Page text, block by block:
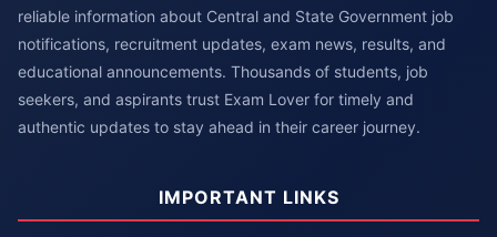
reliable information about Central and State Government job
notifications, recruitment updates, exam news, results, and
educational announcements. Thousands of students, job
seekers, and aspirants trust Exam Lover for timely and
authentic updates to stay ahead in their career journey.
IMPORTANT LINKS